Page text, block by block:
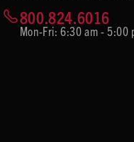
800.824.6016
Mon-Fri: 6:30 am - 5:00